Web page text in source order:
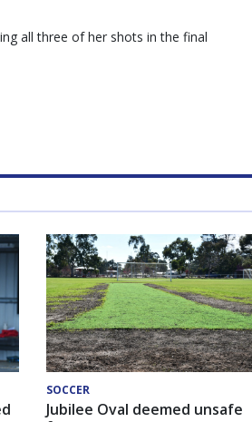
all three of her shots in the final
SOCCER
Jubilee Oval deemed unsafe